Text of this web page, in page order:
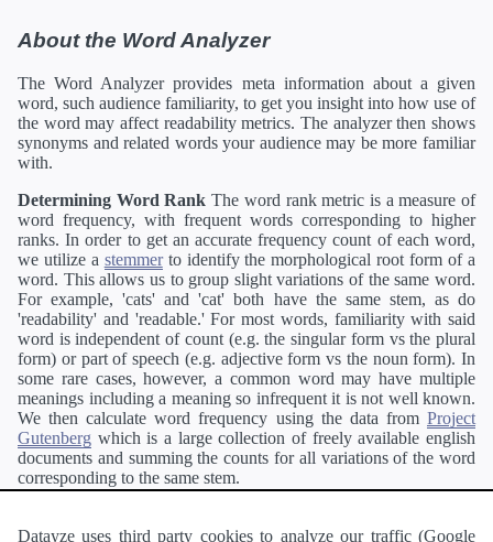
About the Word Analyzer
The Word Analyzer provides meta information about a given
word, such audience familiarity, to get you insight into how use of
the word may affect readability metrics. The analyzer then shows
synonyms and related words your audience may be more familiar
with.
Determining Word Rank The word rank metric is a measure of
word frequency, with frequent words corresponding to higher
ranks. In order to get an accurate frequency count of each word,
we utilize a stemmerto identify the morphological root form of a
word. This allows us to group slight variations of the same word.
For example, 'cats' and 'cat' both have the same stem, as do
'readability' and 'readable.' For most words, familiarity with said
word is independent of count (e.g. the singular form vs the plural
form) or part of speech (e.g. adjective form vs the noun form). In
some rare cases, however, a common word may have multiple
meanings including a meaning so infrequent it is not well known.
We then calculate word frequency using the data from Project
Gutenberg which is a large collection of freely available english
documents and summing the counts for all variations of the word
corresponding to the same stem.
Pearson's developer API.
Datayze uses third party cookies to analyze our traffic (Google